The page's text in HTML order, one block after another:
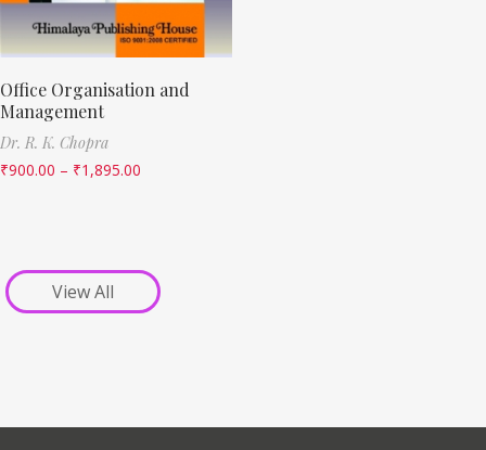
Office Organisation and
Management
Dr. R. K. Chopra
₹900.00 – ₹1,895.00
View All